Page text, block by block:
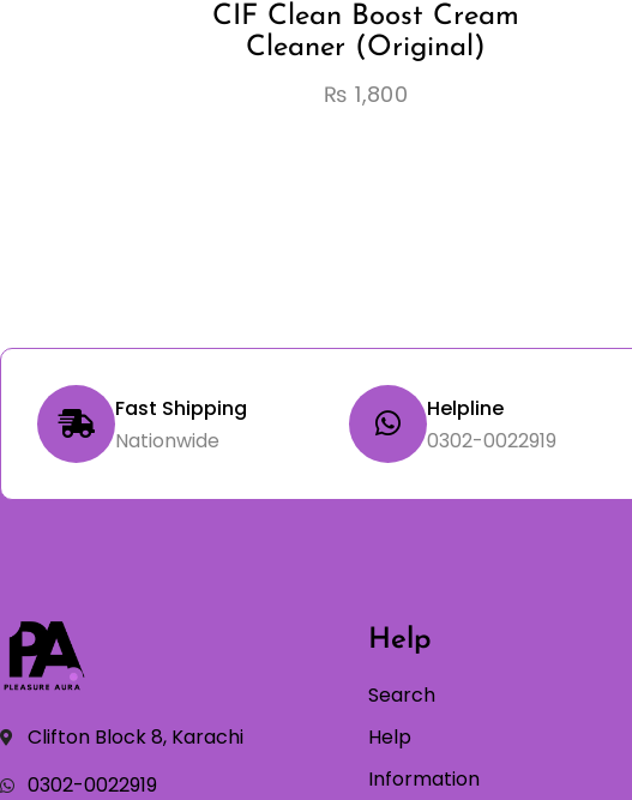
CIF Clean Boost Cream
Cleaner (Original)
₨ 1,800
Fast Shipping
Nationwide
Helpline
0302-0022919
Clifton Block 8, Karachi
0302-0022919
Help
Search
Help
Information